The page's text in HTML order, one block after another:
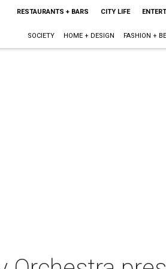
RESTAURANTS + BARS CITY LIFE
SOCIETY HOME + DESIGN FASHION +